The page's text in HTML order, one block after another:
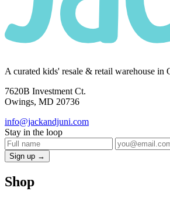
A curated kids' resale & retail warehouse in
7620B Investment Ct.
Owings, MD 20736
info@jackandjuni.com
Stay in the loop
Sign up →
Shop